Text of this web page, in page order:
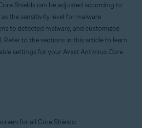
Shields can be adjusted according to
the sensitivity level for malware
to detected malware, and customized
Refer to the sections in this article to learn
settings for your Avast Antivirus Core
for all Core Shields: